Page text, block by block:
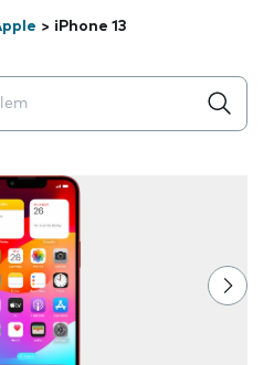
> iPhone 13
appear below the field as you